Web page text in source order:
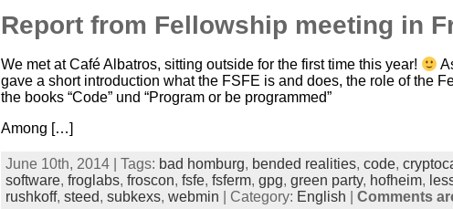
Report from Fellowship meeting in
We met at Café Albatros, sitting outside for the first time this year!
gave a short introduction what the FSFE is and does, the role of the
the books “Code” und “Program or be programmed”
Among […]
June 10th, 2014 | Tags: bad homburg, bended realities, code,
software, froglabs, froscon, fsfe, fsferm, gpg, green party, hofheim,
rushkoff, steed, subkexs, webmin | Category: English Comments